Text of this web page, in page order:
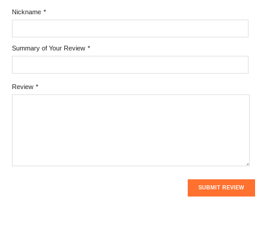
*
Nickname
*
Summary of Your Review
*
Review
SUBMIT REVIEW